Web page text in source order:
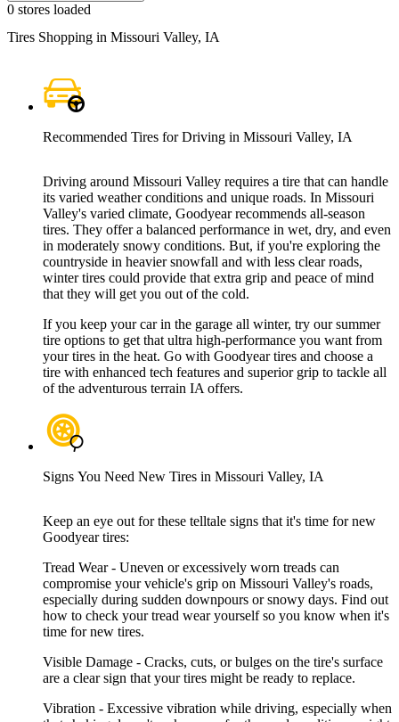
0 stores loaded
Tires Shopping in Missouri Valley, IA
Recommended Tires for Driving in Missouri Valley, IA
Driving around Missouri Valley requires a tire that can handle
its varied weather conditions and unique roads. In Missouri
Valley's varied climate, Goodyear recommends all-season
tires. They offer a balanced performance in wet, dry, and even
in moderately snowy conditions. But, if you're exploring the
countryside in heavier snowfall and with less clear roads,
winter tires could provide that extra grip and peace of mind
that they will get you out of the cold.
If you keep your car in the garage all winter, try our summer
tire options to get that ultra high-performance you want from
your tires in the heat. Go with Goodyear tires and choose a
tire with enhanced tech features and superior grip to tackle all
of the adventurous terrain IA offers.
Signs You Need New Tires in Missouri Valley, IA
Keep an eye out for these telltale signs that it's time for new
Goodyear tires:
Tread Wear - Uneven or excessively worn treads can
compromise your vehicle's grip on Missouri Valley's roads,
especially during sudden downpours or snowy days. Find out
how to check your tread wear yourself so you know when it's
time for new tires.
Visible Damage - Cracks, cuts, or bulges on the tire's surface
are a clear sign that your tires might be ready to replace.
Vibration - Excessive vibration while driving, especially when